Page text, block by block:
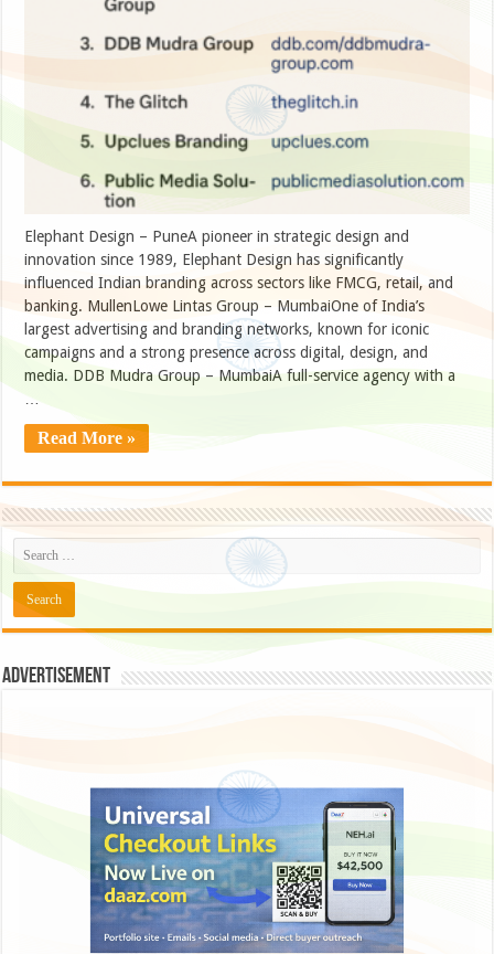
Elephant Design – PuneA pioneer in strategic design and
innovation since 1989, Elephant Design has significantly
influenced Indian branding across sectors like FMCG, retail, and
banking. MullenLowe Lintas Group – MumbaiOne of India’s
largest advertising and branding networks, known for iconic
campaigns and a strong presence across digital, design, and
media. DDB Mudra Group – MumbaiA full-service agency with a
…
Read More »
Advertisement